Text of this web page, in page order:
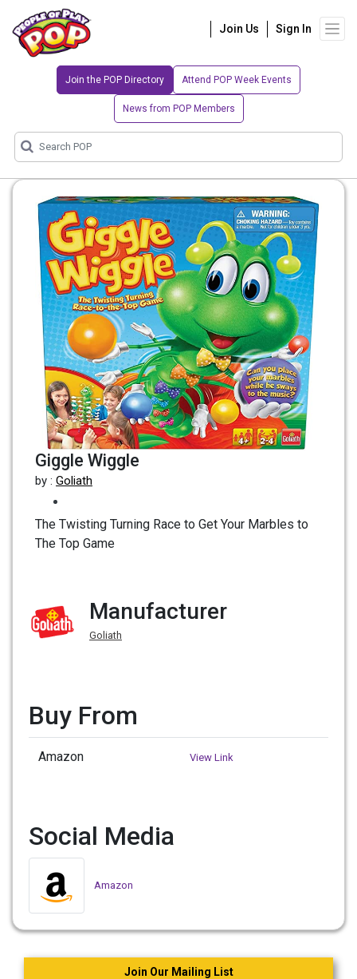
Join Us Sign In
Join the POP Directory Attend POP Week Events
News from POP Members
Giggle Wiggle
by : Goliath
The Twisting Turning Race to Get Your Marbles to
The Top Game
Manufacturer
Goliath
Buy From
Amazon View Link
Social Media
Amazon
Join Our Mailing List